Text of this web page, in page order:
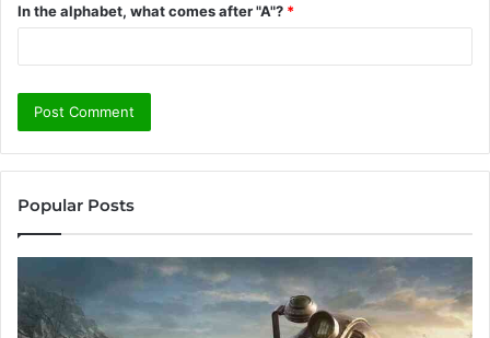
In the alphabet, what comes after "A"? *
Popular Posts